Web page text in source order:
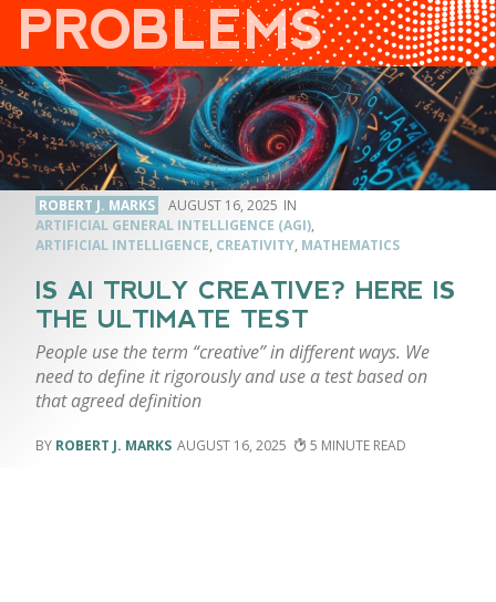
PROBLEMS
ROBERT J. MARKS
AUGUST 16, 2025
ARTIFICIAL GENERAL INTELLIGENCE (AGI),
ARTIFICIAL INTELLIGENCE, CREATIVITY, MATHEMATICS
IS AI TRULY CREATIVE? HERE IS
THE ULTIMATE TEST
People use the term “creative” in different ways. We
need to define it rigorously and use a test based on
that agreed definition
ROBERT J. MARKS AUGUST 16, 2025 5